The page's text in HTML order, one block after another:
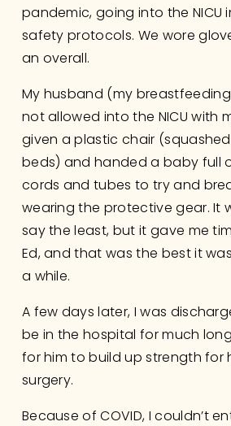
pandemic, going into the NICU
safety protocols. We wore
an overall.
My husband (my
not allowed into the NICU with
given a plastic chair
beds) and handed a baby full
cords and tubes to try and
wearing the protective gear. It
say the least, but it gave me
Ed, and that was the best it
a while.
A few days later, I was
be in the hospital for much
for him to build up strength for
surgery.
Because of COVID, I couldn’t